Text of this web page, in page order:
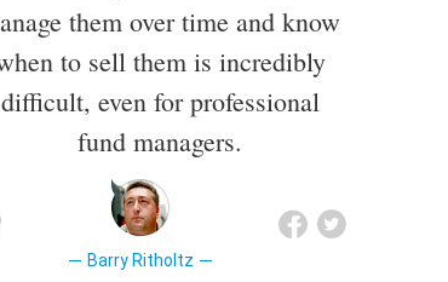
them over time and know
to sell them is incredibly
difficult, even for professional
fund managers.
Barry Ritholtz